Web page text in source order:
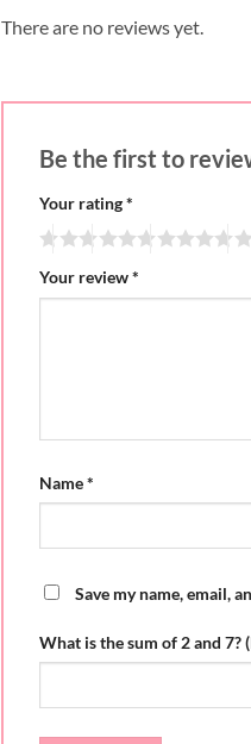
There are no reviews yet.
Be the first to
Your rating*
Your review*
Name*
Save my name, email,
What is the sum of 2 and 7?